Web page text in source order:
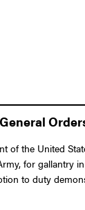
of the United
for gallantry
to duty